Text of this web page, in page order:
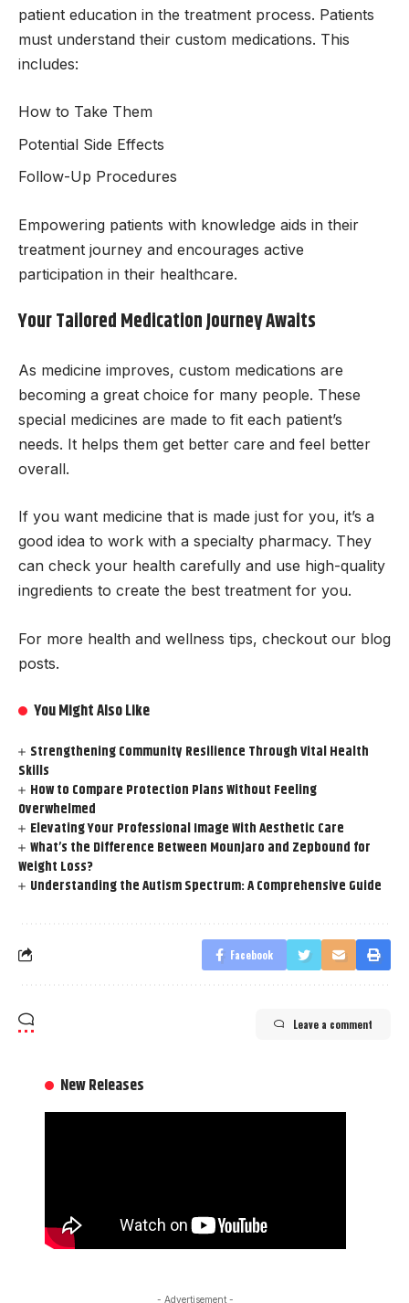
patient education in the treatment process. Patients
must understand their custom medications. This
includes:
How to Take Them
Potential Side Effects
Follow-Up Procedures
Empowering patients with knowledge aids in their
treatment journey and encourages active
participation in their healthcare.
Your Tailored Medication Journey Awaits
As medicine improves, custom medications are
becoming a great choice for many people. These
special medicines are made to fit each patient’s
needs. It helps them get better care and feel better
overall.
If you want medicine that is made just for you, it’s a
good idea to work with a specialty pharmacy. They
can check your health carefully and use high-quality
ingredients to create the best treatment for you.
For more health and wellness tips, checkout our blog
posts.
You Might Also Like
Strengthening Community Resilience Through Vital Health
Skills
How to Compare Protection Plans Without Feeling
Overwhelmed
Elevating Your Professional Image With Aesthetic Care
What’s the Difference Between Mounjaro and Zepbound for
Weight Loss?
Understanding the Autism Spectrum: A Comprehensive Guide
Facebook
Leave a comment
New Releases
- Advertisement -